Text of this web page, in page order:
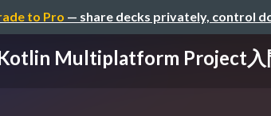
to Pro — share decks privately, control
Multiplatform Project